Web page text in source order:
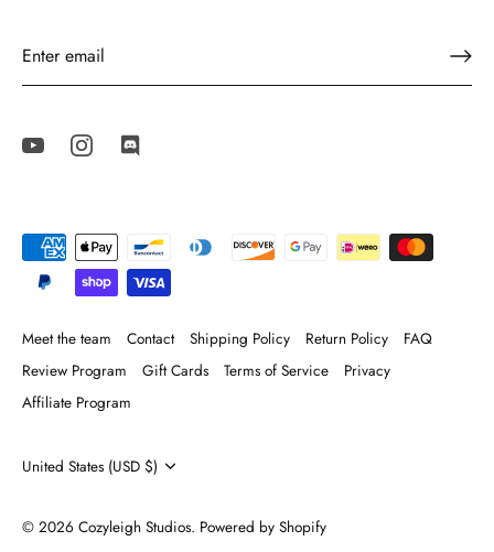
Meet the team Contact Shipping Policy Return Policy
FAQ
Review Program
Gift Cards Terms of Service
Privacy
Affiliate Program
Currency
United States (USD $)
© 2026 Cozyleigh Studios. Powered by Shopify